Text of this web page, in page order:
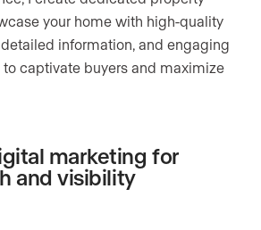
your home with high-quality
information, and engaging
captivate buyers and maximize
marketing for
and visibility